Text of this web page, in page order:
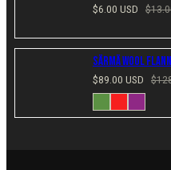
Sale
$6.00 USD
Särmä Wool
Sale
price
$89.00 USD
in